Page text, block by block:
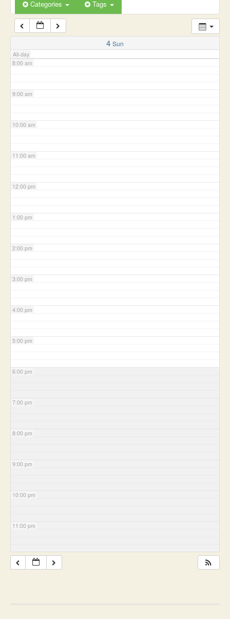
Categories Tags
4 Sun
All-day
7:00 am
8:00 am
9:00 am
10:00 am
11:00 am
12:00 pm
1:00 pm
2:00 pm
3:00 pm
4:00 pm
5:00 pm
6:00 pm
7:00 pm
8:00 pm
9:00 pm
10:00 pm
11:00 pm